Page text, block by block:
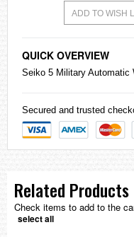
ADD TO WISH
QUICK OVERVIEW
Seiko 5 Military Automatic
Secured and trusted
Related Products
Check items to add to the
select all